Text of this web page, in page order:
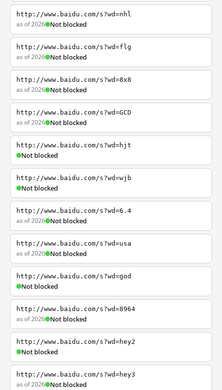
http://www.baidu.com/s?wd=nhl
as of 2026 Not blocked
http://www.baidu.com/s?wd=flg
as of 2026 Not blocked
http://www.baidu.com/s?wd=8x8
as of 2026 Not blocked
http://www.baidu.com/s?wd=GCD
as of 2026 Not blocked
http://www.baidu.com/s?wd=hjt
Not blocked
http://www.baidu.com/s?wd=wjb
Not blocked
http://www.baidu.com/s?wd=6.4
as of 2026 Not blocked
http://www.baidu.com/s?wd=usa
as of 2026 Not blocked
http://www.baidu.com/s?wd=god
Not blocked
http://www.baidu.com/s?wd=8964
as of 2026 Not blocked
http://www.baidu.com/s?wd=hey2
Not blocked
http://www.baidu.com/s?wd=hey3
as of 2026 Not blocked